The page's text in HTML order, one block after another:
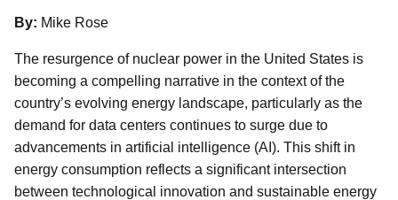
By: Mike Rose
The resurgence of nuclear power in the United States is
becoming a compelling narrative in the context of the
country’s evolving energy landscape, particularly as the
demand for data centers continues to surge due to
advancements in artificial intelligence (AI). This shift in
energy consumption reflects a significant intersection
between technological innovation and sustainable energy